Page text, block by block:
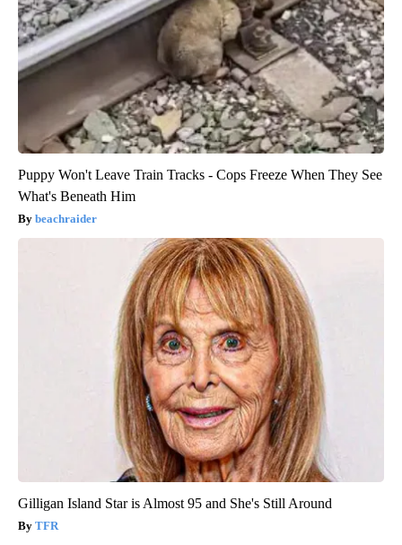
Puppy Won't Leave Train Tracks - Cops Freeze When They See
What's Beneath Him
beachraider
Gilligan Island Star is Almost 95 and She's Still Around
TFR